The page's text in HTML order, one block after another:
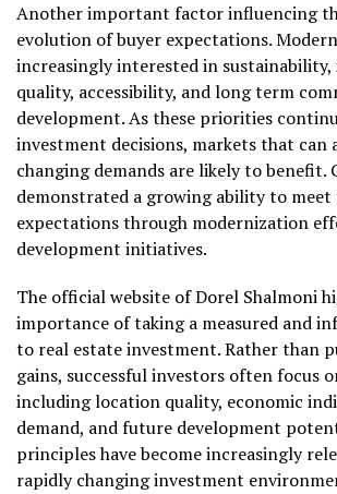
Another important factor influencing
evolution of buyer expectations.
increasingly interested in
quality, accessibility, and long term
development. As these priorities
investment decisions, markets that can
changing demands are likely to benefit.
demonstrated a growing ability to meet
expectations through modernization
development initiatives.
The official website of Dorel Shalmoni
importance of taking a measured and
to real estate investment. Rather than
gains, successful investors often focus
including location quality, economic
demand, and future development
principles have become increasingly
rapidly changing investment